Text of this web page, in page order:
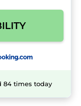
84 times today